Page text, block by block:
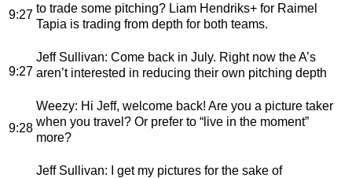
9:27 to trade some pitching? Liam Hendriks+ for Raimel
Tapia is trading from depth for both teams.
9:27
Jeff Sullivan: Come back in July. Right now the A’s
aren’t interested in reducing their own pitching depth
9:28
Weezy: Hi Jeff, welcome back! Are you a picture taker
when you travel? Or prefer to “live in the moment”
more?
Jeff Sullivan: I get my pictures for the sake of